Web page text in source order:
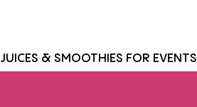
JUICES & SMOOTHIES FOR EVENTS